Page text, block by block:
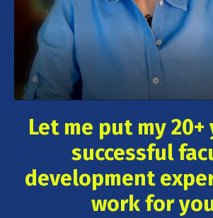
Let me put my
successful
development
work for